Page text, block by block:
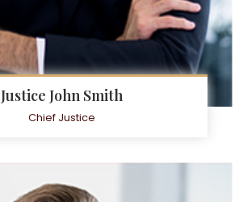
Justice John Smith
Chief Justice